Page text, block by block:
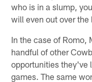
who is in a slump,
will even out over the
In the case of Romo,
handful of other
opportunities they've
games. The same